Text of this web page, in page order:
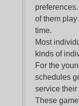
of them
time.
Most
kinds of
For the
schedules
service their
These